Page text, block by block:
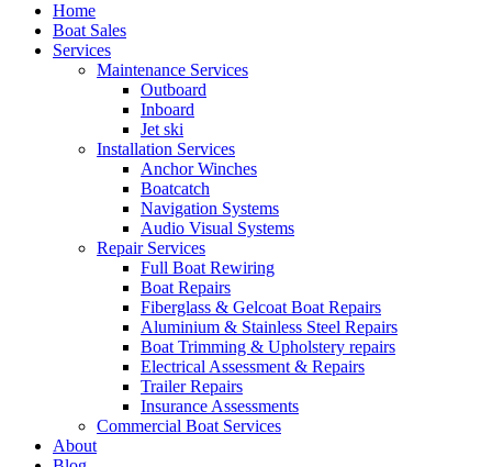
Home
Boat Sales
Services
Maintenance Services
Outboard
Inboard
Jet ski
Installation Services
Anchor Winches
Boatcatch
Navigation Systems
Audio Visual Systems
Repair Services
Full Boat Rewiring
Boat Repairs
Fiberglass & Gelcoat Boat Repairs
Aluminium & Stainless Steel Repairs
Boat Trimming & Upholstery repairs
Electrical Assessment & Repairs
Trailer Repairs
Insurance Assessments
Commercial Boat Services
About